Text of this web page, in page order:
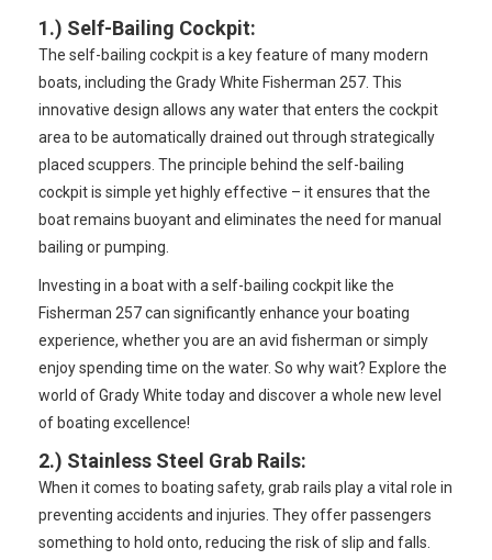
1.) Self-Bailing Cockpit:
The self-bailing cockpit is a key feature of many modern
boats, including the Grady White Fisherman 257. This
innovative design allows any water that enters the cockpit
area to be automatically drained out through strategically
placed scuppers. The principle behind the self-bailing
cockpit is simple yet highly effective – it ensures that the
boat remains buoyant and eliminates the need for manual
bailing or pumping.
Investing in a boat with a self-bailing cockpit like the
Fisherman 257 can significantly enhance your boating
experience, whether you are an avid fisherman or simply
enjoy spending time on the water. So why wait? Explore the
world of Grady White today and discover a whole new level
of boating excellence!
2.) Stainless Steel Grab Rails:
When it comes to boating safety, grab rails play a vital role in
preventing accidents and injuries. They offer passengers
something to hold onto, reducing the risk of slip and falls.